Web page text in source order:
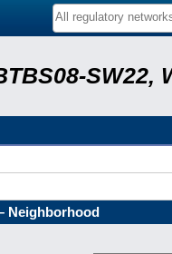
SW22,
Neighborhood